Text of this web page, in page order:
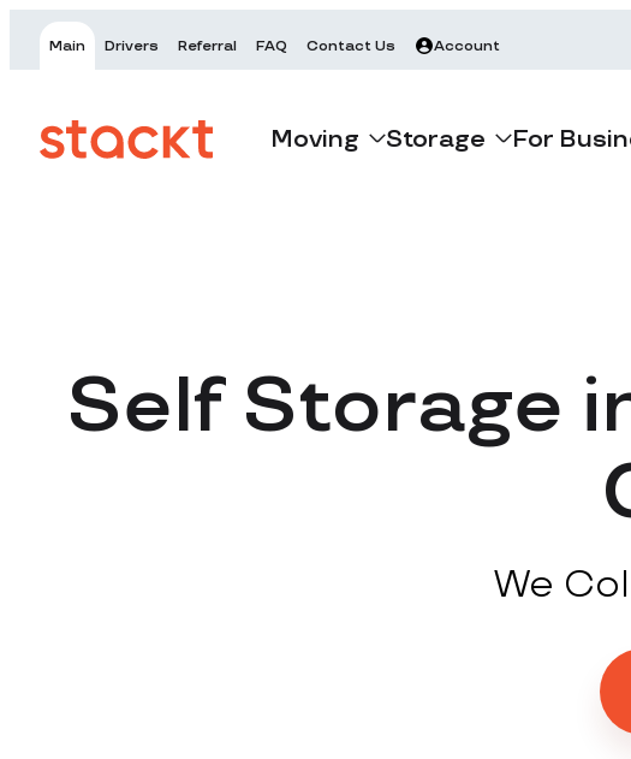
Main Drivers Referral FAQ Contact Us Account
Moving Storage For
Self Storage
We